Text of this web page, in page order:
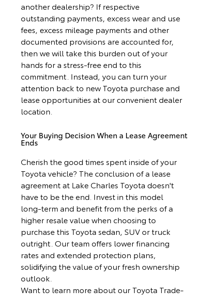
another dealership? If respective
outstanding payments, excess wear and use
fees, excess mileage payments and other
documented provisions are accounted for,
then we will take this burden out of your
hands for a stress-free end to this
commitment. Instead, you can turn your
attention back to new Toyota purchase and
lease opportunities at our convenient dealer
location.
Your Buying Decision When a Lease Agreement
Ends
Cherish the good times spent inside of your
Toyota vehicle? The conclusion of a lease
agreement at Lake Charles Toyota doesn't
have to be the end. Invest in this model
long-term and benefit from the perks of a
higher resale value when choosing to
purchase this Toyota sedan, SUV or truck
outright. Our team offers lower financing
rates and extended protection plans,
solidifying the value of your fresh ownership
outlook.
Want to learn more about our Toyota Trade-